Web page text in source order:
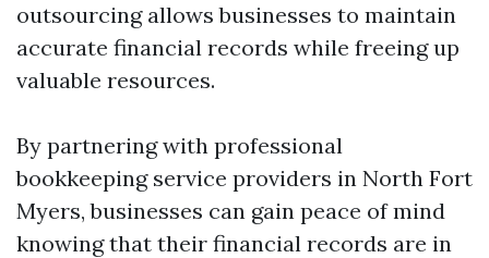
outsourcing allows businesses to maintain
accurate financial records while freeing up
valuable resources.
By partnering with professional
bookkeeping service providers in North Fort
Myers, businesses can gain peace of mind
knowing that their financial records are in